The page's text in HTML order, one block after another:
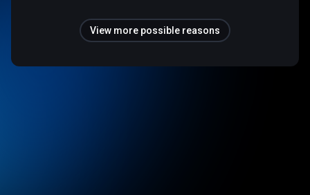
View more possible reasons